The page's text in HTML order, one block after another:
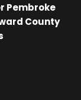
Pembroke
County